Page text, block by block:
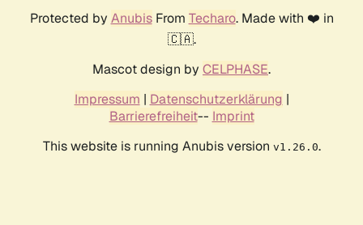
Protected by AnubisFrom Techaro. Made with ❤️ in
🇨🇦.
Mascot design by CELPHASE.
Impressum | Datenschutzerklärung |
Barrierefreiheit-- Imprint
This website is running Anubis version v1.26.0.